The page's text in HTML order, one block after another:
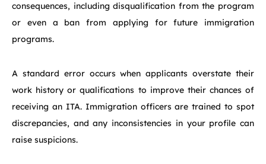
consequences, including disqualification from the program
or even a ban from applying for future immigration
programs.
A standard error occurs when applicants overstate their
work history or qualifications to improve their chances of
receiving an ITA. Immigration officers are trained to spot
discrepancies, and any inconsistencies in your profile can
raise suspicions.